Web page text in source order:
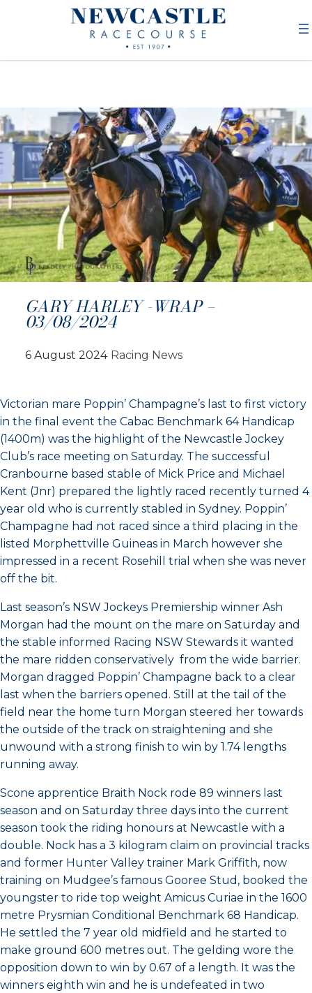
GARY HARLEY -WRAP –
03/08/2024
6 August 2024 Racing News
Victorian mare Poppin’ Champagne’s last to first victory
in the final event the Cabac Benchmark 64 Handicap
(1400m) was the highlight of the Newcastle Jockey
Club’s race meeting on Saturday. The successful
Cranbourne based stable of Mick Price and Michael
Kent (Jnr) prepared the lightly raced recently turned 4
year old who is currently stabled in Sydney. Poppin’
Champagne had not raced since a third placing in the
listed Morphettville Guineas in March however she
impressed in a recent Rosehill trial when she was never
off the bit.
Last season’s NSW Jockeys Premiership winner Ash
Morgan had the mount on the mare on Saturday and
the stable informed Racing NSW Stewards it wanted
the mare ridden conservatively from the wide barrier.
Morgan dragged Poppin’ Champagne back to a clear
last when the barriers opened. Still at the tail of the
field near the home turn Morgan steered her towards
the outside of the track on straightening and she
unwound with a strong finish to win by 1.74 lengths
running away.
Scone apprentice Braith Nock rode 89 winners last
season and on Saturday three days into the current
season took the riding honours at Newcastle with a
double. Nock has a 3 kilogram claim on provincial tracks
and former Hunter Valley trainer Mark Griffith, now
training on Mudgee’s famous Gooree Stud, booked the
youngster to ride top weight Amicus Curiae in the 1600
metre Prysmian Conditional Benchmark 68 Handicap.
He settled the 7 year old midfield and he started to
make ground 600 metres out. The gelding wore the
opposition down to win by 0.67 of a length. It was the
winners eighth win and he is undefeated in two